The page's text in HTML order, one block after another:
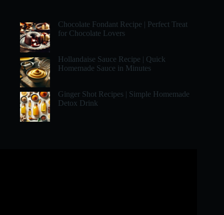
Chocolate Fondant Recipe | Perfect Treat
for Chocolate Lovers
Hollandaise Sauce Recipe | Quick
Homemade Sauce in Minutes
Ginger Shot Recipes | Simple Homemade
Detox Drink